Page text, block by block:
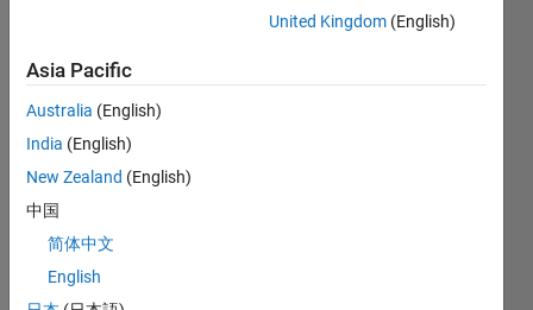
Thankful Level 3
View all
Badges
United Kingdom (English)
Asia Pacific
Australia (English)
India (English)
New Zealand (English)
中国
简体中文
English